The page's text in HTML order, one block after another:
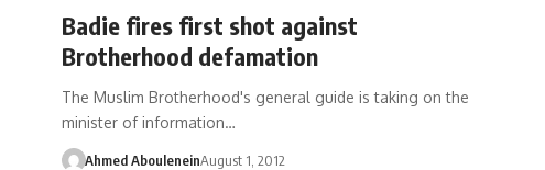
Badie fires first shot against
Brotherhood defamation
The Muslim Brotherhood's general guide is taking on the
minister of information…
Ahmed AbouleneinAugust 1, 2012